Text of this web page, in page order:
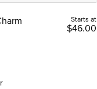
Starts at
$46.00